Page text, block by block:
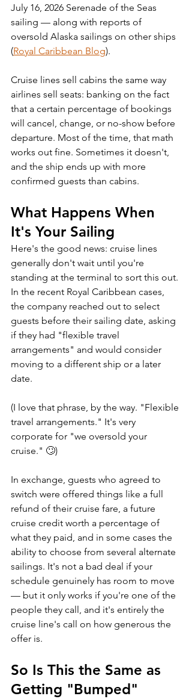
July 16, 2026 Serenade of the Seas
sailing — along with reports of
oversold Alaska sailings on other ships
(Royal Caribbean Blog).
Cruise lines sell cabins the same way
airlines sell seats: banking on the fact
that a certain percentage of bookings
will cancel, change, or no-show before
departure. Most of the time, that math
works out fine. Sometimes it doesn't,
and the ship ends up with more
confirmed guests than cabins.
What Happens When
It's Your Sailing
Here's the good news: cruise lines
generally don't wait until you're
standing at the terminal to sort this out.
In the recent Royal Caribbean cases,
the company reached out to select
guests before their sailing date, asking
if they had "flexible travel
arrangements" and would consider
moving to a different ship or a later
date.
(I love that phrase, by the way. "Flexible
travel arrangements." It's very
corporate for "we oversold your
cruise." 🙄)
In exchange, guests who agreed to
switch were offered things like a full
refund of their cruise fare, a future
cruise credit worth a percentage of
what they paid, and in some cases the
ability to choose from several alternate
sailings. It's not a bad deal if your
schedule genuinely has room to move
— but it only works if you're one of the
people they call, and it's entirely the
cruise line's call on how generous the
offer is.
So Is This the Same as
Getting "Bumped"